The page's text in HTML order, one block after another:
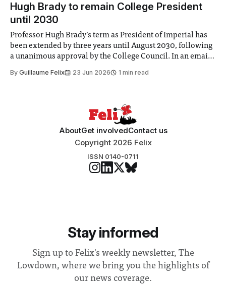
Hugh Brady to remain College President
until 2030
Professor Hugh Brady’s term as President of Imperial has
been extended by three years until August 2030, following
a unanimous approval by the College Council. In an email
Search Committee commissioned in February found
By Guillaume Felix 23 Jun 2026 1 min read
AboutGet involvedContact us
Copyright 2026 Felix
ISSN 0140-0711
Stay informed
Sign up to Felix's weekly newsletter, The
Lowdown, where we bring you the highlights of
our news coverage.